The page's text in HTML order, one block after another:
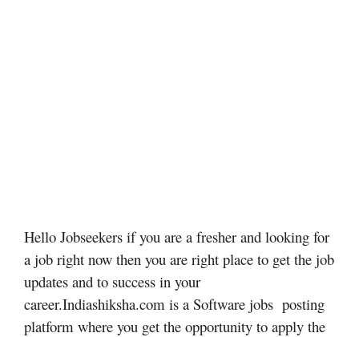
Hello Jobseekers if you are a fresher and looking for
a job right now then you are right place to get the job
updates and to success in your
career.Indiashiksha.com is a Software jobs posting
platform where you get the opportunity to apply the